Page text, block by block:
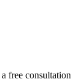
free consultation